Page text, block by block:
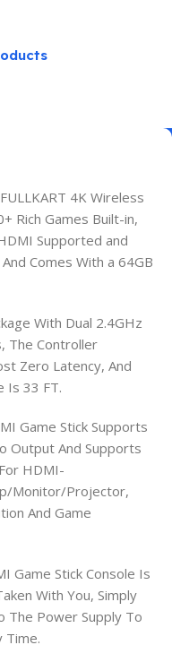
4K Wireless
Rich Games Built-in,
Supported and
Comes With a 64GB
With Dual 2.4GHz
The Controller
Zero Latency, And
Is 33 FT.
Game Stick Supports
Output And Supports
HDMI-
Monitor/Projector,
And Game
Game Stick Console Is
With You, Simply
The Power Supply To
Time.